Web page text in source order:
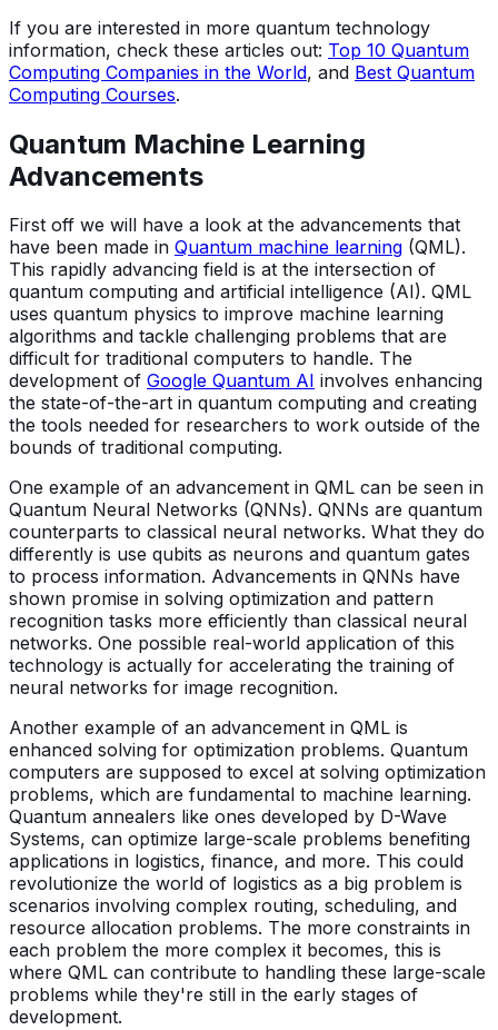
If you are interested in more quantum technology
information, check these articles out: Top 10 Quantum
Computing Companies in the World, and Best Quantum
Computing Courses.
Quantum Machine Learning
Advancements
First off we will have a look at the advancements that
have been made in Quantum machine learning (QML).
This rapidly advancing field is at the intersection of
quantum computing and artificial intelligence (AI). QML
uses quantum physics to improve machine learning
algorithms and tackle challenging problems that are
difficult for traditional computers to handle. The
development of Google Quantum AI involves enhancing
the state-of-the-art in quantum computing and creating
the tools needed for researchers to work outside of the
bounds of traditional computing.
One example of an advancement in QML can be seen in
Quantum Neural Networks (QNNs). QNNs are quantum
counterparts to classical neural networks. What they do
differently is use qubits as neurons and quantum gates
to process information. Advancements in QNNs have
shown promise in solving optimization and pattern
recognition tasks more efficiently than classical neural
networks. One possible real-world application of this
technology is actually for accelerating the training of
neural networks for image recognition.
Another example of an advancement in QML is
enhanced solving for optimization problems. Quantum
computers are supposed to excel at solving optimization
problems, which are fundamental to machine learning.
Quantum annealers like ones developed by D-Wave
Systems, can optimize large-scale problems benefiting
applications in logistics, finance, and more. This could
revolutionize the world of logistics as a big problem is
scenarios involving complex routing, scheduling, and
resource allocation problems. The more constraints in
each problem the more complex it becomes, this is
where QML can contribute to handling these large-scale
problems while they're still in the early stages of
development.